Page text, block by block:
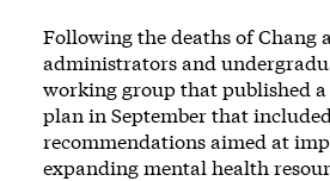
Following the deaths of Chang
administrators and
working group that published
plan in September that
recommendations aimed at
expanding mental health